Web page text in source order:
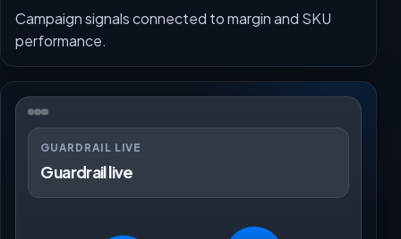
Campaign signals connected to margin and SKU
performance.
GUARDRAIL LIVE
Guardrail live